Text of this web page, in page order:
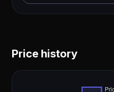
Price history